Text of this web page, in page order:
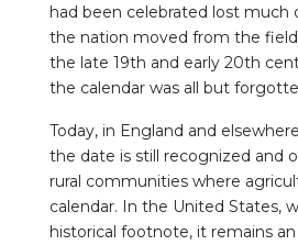
had been celebrated lost much
the nation moved from the
the late 19th and early 20th
the calendar was all but
Today, in England and
the date is still recognized and
rural communities where
calendar. In the United States,
historical footnote, it remains